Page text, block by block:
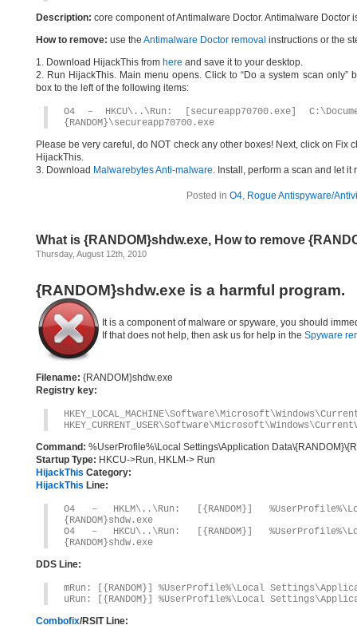
Description: core component of Antimalware Doctor. Antimalware Doctor
How to remove: use the Antimalware Doctor removal instructions or the
1. Download HijackThis from here and save it to your desktop.
2. Run HijackThis. Main menu opens. Click to “Do a system scan only”
box to the left of the following items:
O4 – HKCU\..\Run: [secureapp70700.exe]
{RANDOM}\secureapp70700.exe
Please be very careful, do NOT check any other boxes! Next, click on
HijackThis.
3. Download Malwarebytes Anti-malware. Install, perform a scan and let
Posted in O4, Rogue Antispyware/
What is {RANDOM}shdw.exe, How to remove
Thursday, August 12th, 2010
{RANDOM}shdw.exe is a harmful program.
It is a component of malware or spyware, you should
If that does not help, then ask us for help in the Spyware
Filename: {RANDOM}shdw.exe
Registry key:
Command: %UserProfile%\Local Settings\Application
Startup Type: HKCU->Run, HKLM-> Run
HijackThis Category:
HijackThis Line:
O4 – HKLM\..\Run: [{RANDOM}]
{RANDOM}shdw.exe
O4 – HKCU\..\Run: [{RANDOM}]
{RANDOM}shdw.exe
DDS Line:
mRun: [{RANDOM}] %UserProfile%\Local
uRun: [{RANDOM}] %UserProfile%\Local
Combofix/RSIT Line: